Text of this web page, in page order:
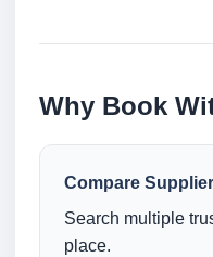
Why Book
Compare
Search multiple
place.